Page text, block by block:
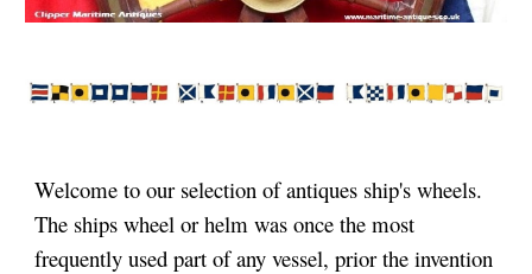
Welcome to our selection of antiques ship's wheels.
The ships wheel or helm was once the most
frequently used part of any vessel, prior the invention